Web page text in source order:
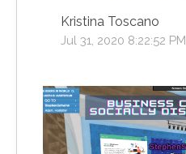
Kristina Toscano
Jul 31, 2020 8:22:52 PM